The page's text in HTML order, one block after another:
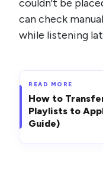
couldn't be
can check
while listening
READ MORE
How to
Playlists to
Guide)